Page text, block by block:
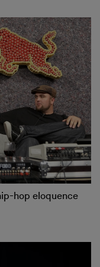
hop eloquence